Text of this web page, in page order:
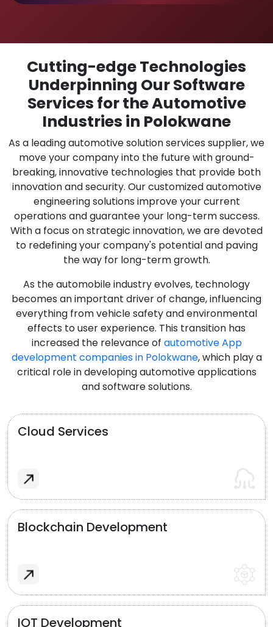
Cutting-edge Technologies
Underpinning Our Software
Services for the Automotive
Industries in Polokwane
As a leading automotive solution services supplier, we
move your company into the future with ground-
breaking, innovative technologies that provide both
innovation and security. Our customized automotive
engineering solutions improve your current
operations and guarantee your long-term success.
With a focus on strategic innovation, we are devoted
to redefining your company's potential and paving
the way for long-term growth.
As the automobile industry evolves, technology
becomes an important driver of change, influencing
everything from vehicle safety and environmental
effects to user experience. This transition has
increased the relevance of automotive App
development companies in Polokwane, which play a
critical role in developing automotive applications
and software solutions.
Cloud Services
Blockchain Development
IOT Development